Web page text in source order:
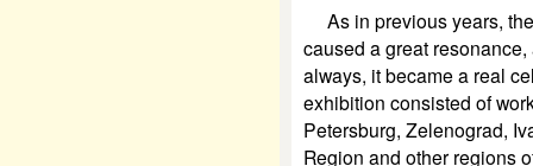
As in previous years,
caused a great
always, it became a real
exhibition consisted of
Petersburg, Zelenograd,
Region and other regions